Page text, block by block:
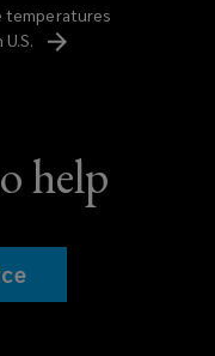
temperatures
U.S.
help